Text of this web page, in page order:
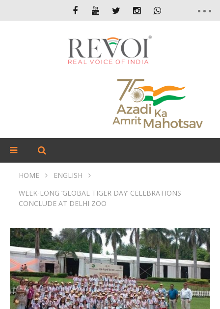
HOME
ENGLISH
WEEK-LONG ‘GLOBAL TIGER DAY’ CELEBRATIONS
CONCLUDE AT DELHI ZOO